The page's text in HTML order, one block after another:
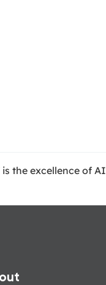
the excellence of